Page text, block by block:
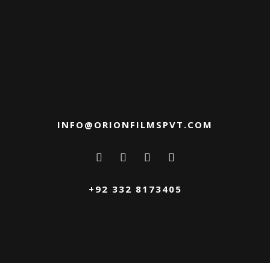
INFO@ORIONFILMSPVT.COM
+92 332 8173405